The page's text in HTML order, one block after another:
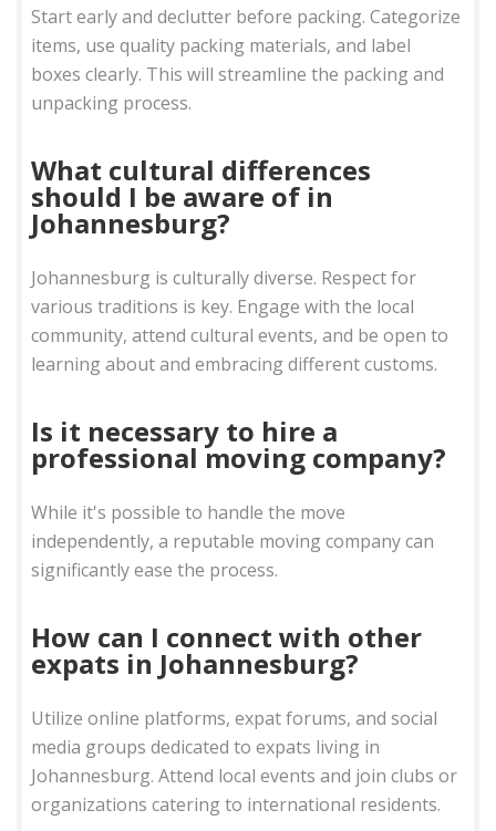
Start early and declutter before packing. Categorize
items, use quality packing materials, and label
boxes clearly. This will streamline the packing and
unpacking process.
What cultural differences
should I be aware of in
Johannesburg?
Johannesburg is culturally diverse. Respect for
various traditions is key. Engage with the local
community, attend cultural events, and be open to
learning about and embracing different customs.
Is it necessary to hire a
professional moving company?
While it's possible to handle the move
independently, a reputable moving company can
significantly ease the process.
How can I connect with other
expats in Johannesburg?
Utilize online platforms, expat forums, and social
media groups dedicated to expats living in
Johannesburg. Attend local events and join clubs or
organizations catering to international residents.